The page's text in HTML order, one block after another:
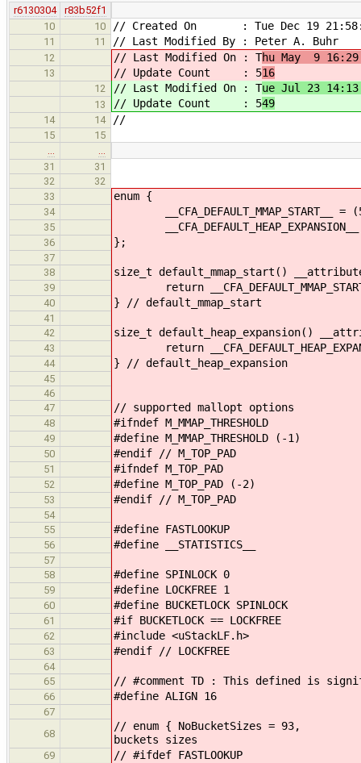
r6130304
r83b52f1
10
10 // Created On : Tue Dec 19
11 11 // Last Modified By : Peter A. Buhr
12 // Last Modified On : Thu May 9
13 // Update Count : 516
12 // Last Modified On : Tue Jul 23
13 // Update Count : 549
14 14 //
15
15
…
…
31
31
32
32
33
enum {
34 __CFA_DEFAULT_MMAP_START__
35
36 };
37
38
size_t default_mmap_start()
39 return
40 } // default_mmap_start
41
42
size_t default_heap_expansion()
43 return
44 } // default_heap_expansion
45
46
47
// supported mallopt options
48 #ifndef M_MMAP_THRESHOLD
49 #define M_MMAP_THRESHOLD (-1)
50 #endif // M_TOP_PAD
51 #ifndef M_TOP_PAD
52 #define M_TOP_PAD (-2)
53 #endif // M_TOP_PAD
54
55
#define FASTLOOKUP
56 #define __STATISTICS__
57
58
#define SPINLOCK 0
59 #define LOCKFREE 1
60 #define BUCKETLOCK SPINLOCK
61 #if BUCKETLOCK == LOCKFREE
62 #include <uStackLF.h>
63 #endif // LOCKFREE
64
65
// #comment TD : This defined is
66 #define ALIGN 16
67
68
// enum {
buckets sizes
69 // #ifdef FASTLOOKUP